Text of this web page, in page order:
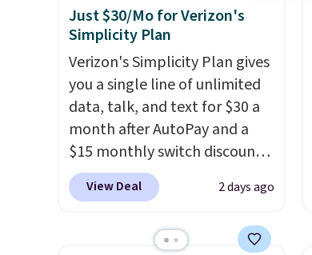
Just $30/Mo for Verizon's
Simplicity Plan
Verizon's Simplicity Plan gives
you a single line of unlimited
data, talk, and text for $30 a
month after AutoPay and a
$15 monthly switch discount,
plus taxes and fees. The plan
runs on Verizon's 5G Ultra
includes 10 GB of mobile
View Deal 2 days ago